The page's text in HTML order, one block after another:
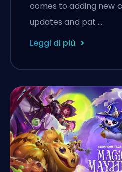
comes to adding new
updates and pat …
Leggi di più